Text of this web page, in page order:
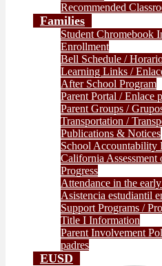
Recommended
Families
Student Chromebook
Enrollment
Bell Schedule /
Learning Links /
After School Program
Parent Portal / Enlace
Parent Groups /
Transportation /
Publications & Notices
School Accountability
California
Progress
Attendance in the
Asistencia estudiantil
Support Programs /
Title I Information
Parent Involvement
padres
EUSD